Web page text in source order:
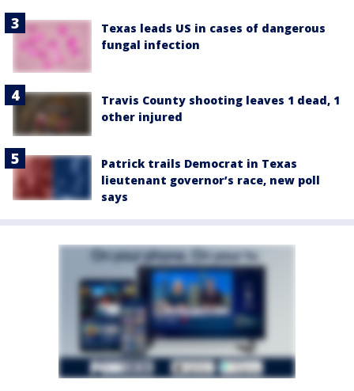
Texas leads US in cases of dangerous
fungal infection
Travis County shooting leaves 1 dead, 1
other injured
Patrick trails Democrat in Texas
lieutenant governor’s race, new poll
says